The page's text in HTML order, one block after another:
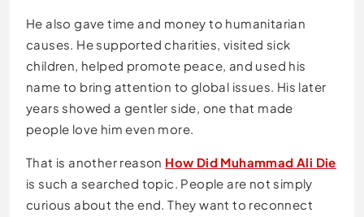
He also gave time and money to humanitarian
causes. He supported charities, visited sick
children, helped promote peace, and used his
name to bring attention to global issues. His later
years showed a gentler side, one that made
people love him even more.
That is another reason How Did Muhammad Ali Die
is such a searched topic. People are not simply
curious about the end. They want to reconnect